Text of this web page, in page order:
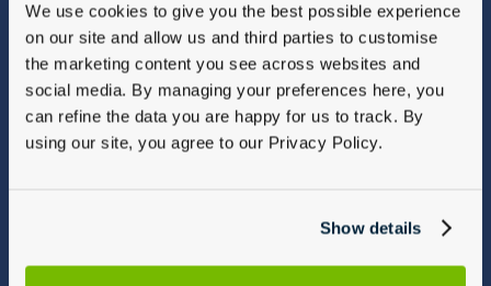
We use cookies to give you the best possible experience
on our site and allow us and third parties to customise
the marketing content you see across websites and
social media. By managing your preferences here, you
can refine the data you are happy for us to track. By
using our site, you agree to our Privacy Policy.
Show details
Vulnerable Customers
Modern Slavery
Gender Pay Gap Report
Sitemap